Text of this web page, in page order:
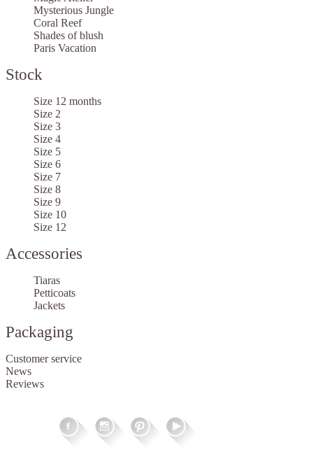
Mysterious Jungle
Coral Reef
Shades of blush
Paris Vacation
Stock
Size 12 months
Size 2
Size 3
Size 4
Size 5
Size 6
Size 7
Size 8
Size 9
Size 10
Size 12
Accessories
Tiaras
Petticoats
Jackets
Packaging
Customer service
News
Reviews